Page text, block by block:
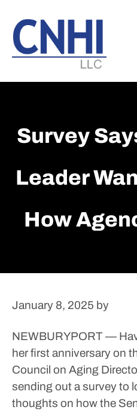
main
content
footer
Survey
Leader
How
January 8, 2025 by
NEWBURYPORT —
her first anniversary on
Council on Aging
sending out a survey to
thoughts on how the